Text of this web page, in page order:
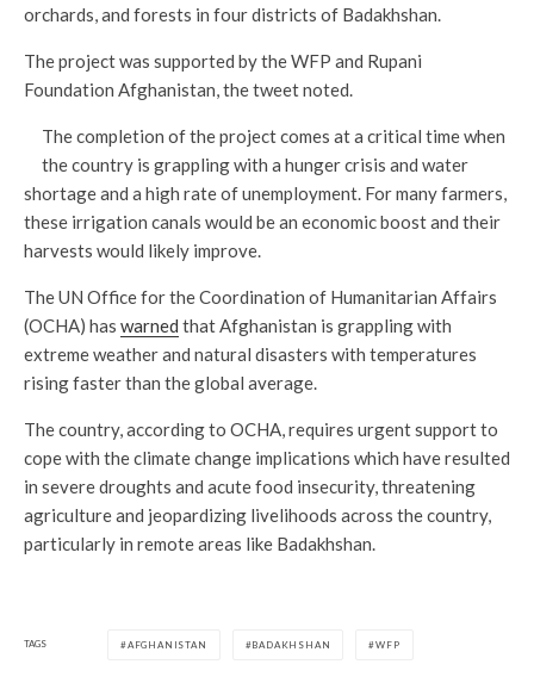
orchards, and forests in four districts of Badakhshan.
The project was supported by the WFP and Rupani
Foundation Afghanistan, the tweet noted.
The completion of the project comes at a critical time when
the country is grappling with a hunger crisis and water
shortage and a high rate of unemployment. For many farmers,
these irrigation canals would be an economic boost and their
harvests would likely improve.
The UN Office for the Coordination of Humanitarian Affairs
(OCHA) has warned that Afghanistan is grappling with
extreme weather and natural disasters with temperatures
rising faster than the global average.
The country, according to OCHA, requires urgent support to
cope with the climate change implications which have resulted
in severe droughts and acute food insecurity, threatening
agriculture and jeopardizing livelihoods across the country,
particularly in remote areas like Badakhshan.
TAGS AFGHANISTAN BADAKHSHAN WFP